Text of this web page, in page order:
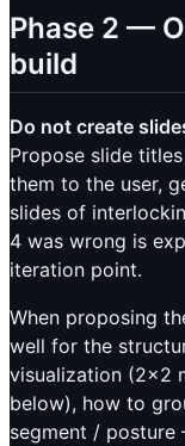
Phase 2 —
build
Do not create
Propose slide
them to the user,
slides of
4 was wrong is
iteration point.
When proposing
well for the
visualization (2×2
below), how to
segment / posture